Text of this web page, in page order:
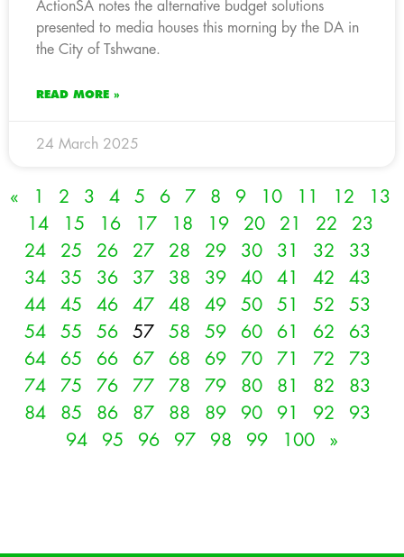
ActionSA notes the alternative budget solutions
presented to media houses this morning by the DA in
the City of Tshwane.
READ MORE »
24 March 2025
« 1 2 3 4 5 6 7 8 9 10 11 12
13
14
15 16 17 18 19 20 21 22
23
24
25 26 27 28 29 30 31 32
33
34
35 36 37 38 39 40 41 42
43
44
45 46 47 48 49 50 51 52
53
54
55 56 57 58 59 60 61 62
63
64
65 66 67 68 69 70 71 72
73
74
75 76 77 78 79 80 81 82
83
84
85 86 87 88 89 90 91 92
93
94
95 96 97 98 99 100 »